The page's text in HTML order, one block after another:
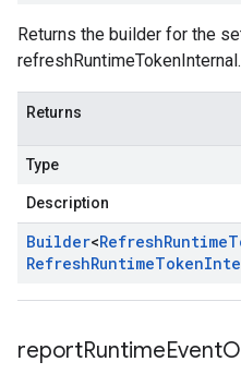
Returns the builder for the
refreshRuntimeTokenInternal.
Returns
Type
Description
Builder<RefreshRuntime
RefreshRuntimeToken
reportRuntimeEvent